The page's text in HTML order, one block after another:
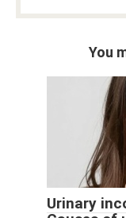
You
Urinary